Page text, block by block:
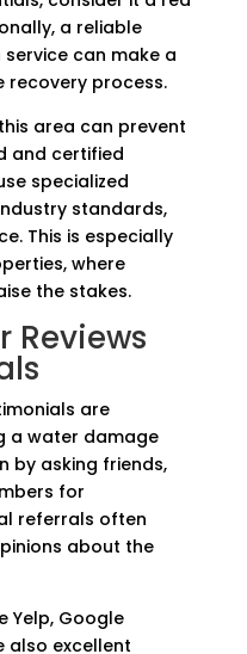
a reliable
can make a
recovery process.
area can prevent
and certified
specialized
standards,
This is especially
where
the stakes.
Reviews
are
a water damage
by asking friends,
for
referrals often
about the
Yelp, Google
also excellent